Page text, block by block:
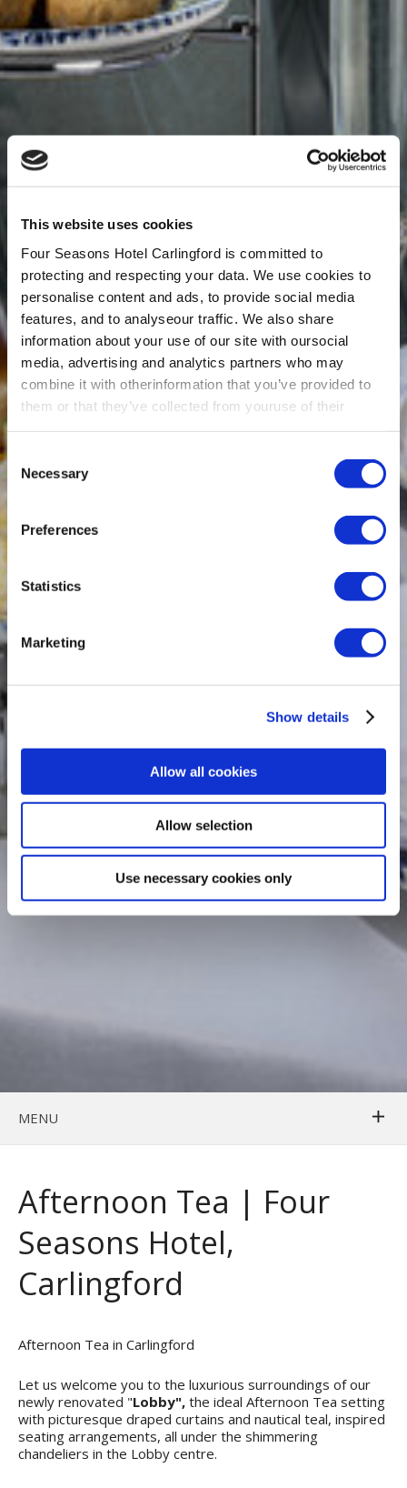
This website uses cookies
Four Seasons Hotel Carlingford is committed to
protecting and respecting your data. We use cookies to
personalise content and ads, to provide social media
features, and to analyseour traffic. We also share
information about your use of our site with oursocial
media, advertising and analytics partners who may
combine it with otherinformation that you’ve provided to
them or that they’ve collected from youruse of their
Consent
Selection
Necessary
Preferences
Statistics
Marketing
Show details
Allow all cookies
Allow selection
Use necessary cookies only
MENU
Afternoon Tea | Four
Seasons Hotel,
Carlingford
Afternoon Tea in Carlingford
Let us welcome you to the luxurious surroundings of our
newly renovated "Lobby", the ideal Afternoon Tea setting
with picturesque draped curtains and nautical teal, inspired
seating arrangements, all under the shimmering
chandeliers in the Lobby centre.